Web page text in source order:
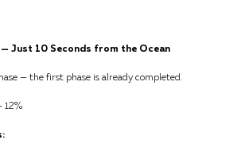
Just 10 Seconds from the Ocean
— the first phase is already completed.
12%